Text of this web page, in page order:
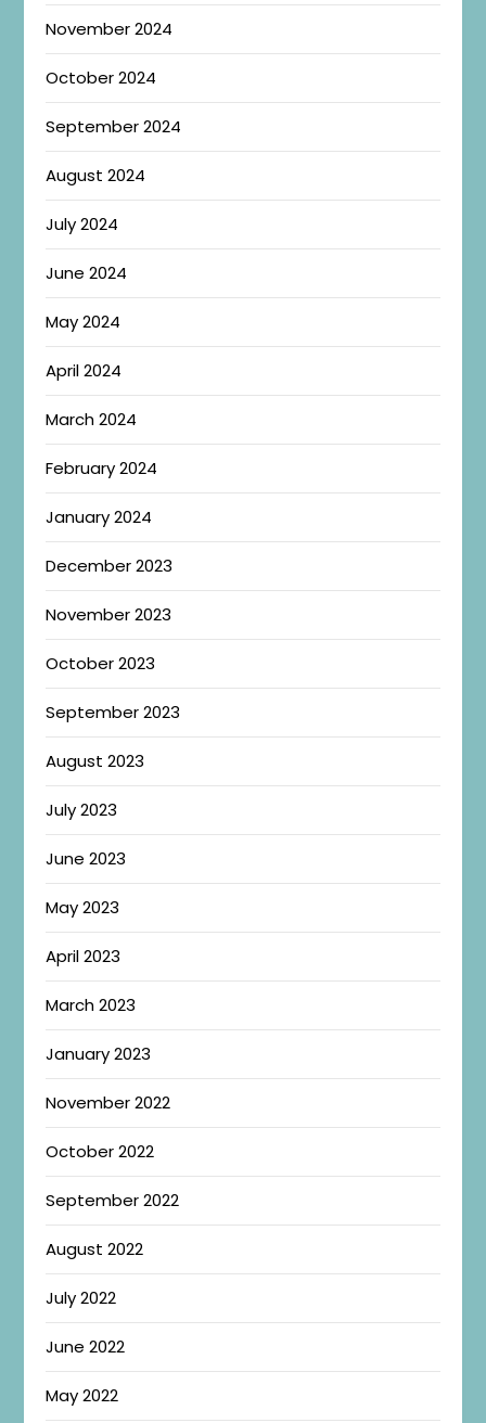
November 2024
October 2024
September 2024
August 2024
July 2024
June 2024
May 2024
April 2024
March 2024
February 2024
January 2024
December 2023
November 2023
October 2023
September 2023
August 2023
July 2023
June 2023
May 2023
April 2023
March 2023
January 2023
November 2022
October 2022
September 2022
August 2022
July 2022
June 2022
May 2022